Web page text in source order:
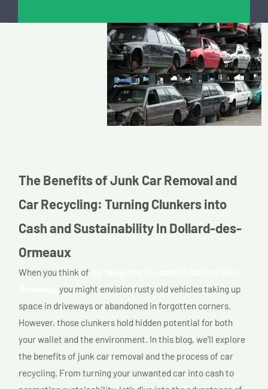
The Benefits of Junk Car Removal and
Car Recycling: Turning Clunkers into
Cash and Sustainability In Dollard-des-
Ormeaux
When you think of
you might envision rusty old vehicles taking up
space in driveways or abandoned in forgotten corners.
However, those clunkers hold hidden potential for both
your wallet and the environment. In this blog, we’ll explore
the benefits of junk car removal and the process of car
recycling. From turning your unwanted car into cash to